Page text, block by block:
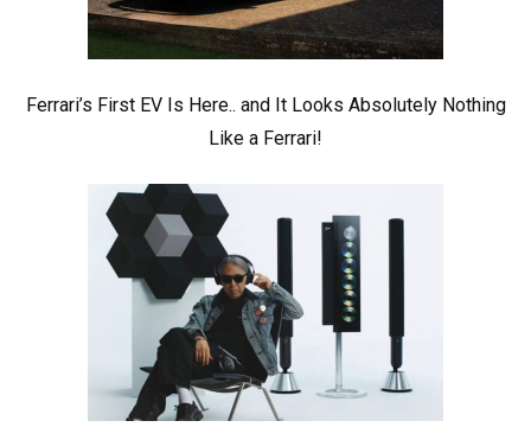
Ferrari’s First EV Is Here.. and It Looks Absolutely Nothing
Like a Ferrari!